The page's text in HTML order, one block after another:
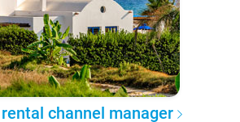
channel manager